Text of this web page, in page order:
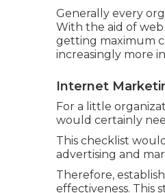
Generally every
With the aid of
getting maximum
increasingly more
Internet
For a little
would certainly
This checklist
advertising and
Therefore,
effectiveness. This